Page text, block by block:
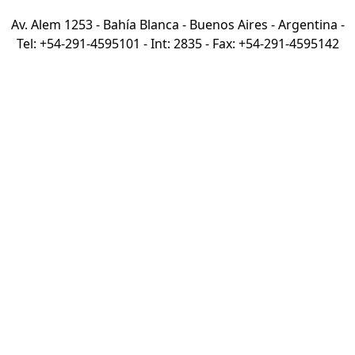
Av. Alem 1253 - Bahía Blanca - Buenos Aires - Argentina -
Tel: +54-291-4595101 - Int: 2835 - Fax: +54-291-4595142